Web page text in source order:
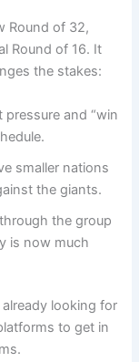
Round of 32,
Round of 16. It
the stakes:
pressure and “win
smaller nations
the giants.
the group
is now much
looking for
to get in